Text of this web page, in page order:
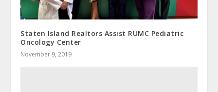
Staten Island Realtors Assist RUMC Pediatric
Oncology Center
November 9, 2019